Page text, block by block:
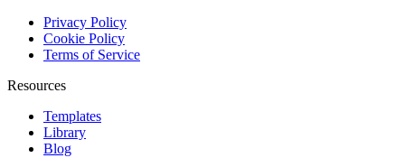
Privacy Policy
Cookie Policy
Terms of Service
Resources
Templates
Library
Blog